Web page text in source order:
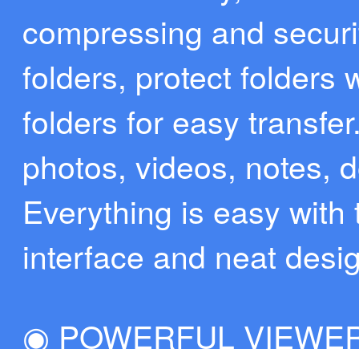
compressing and
folders, protect folders
folders for easy
photos, videos, notes,
Everything is easy
interface and neat
◉ POWERFUL